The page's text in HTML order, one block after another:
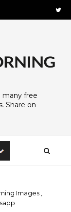
many free
Share on
Images ,